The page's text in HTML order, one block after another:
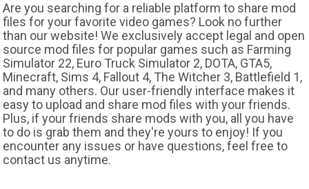
Are you searching for a reliable platform to share mod
files for your favorite video games? Look no further
than our website! We exclusively accept legal and open
source mod files for popular games such as Farming
Simulator 22, Euro Truck Simulator 2, DOTA, GTA5,
Minecraft, Sims 4, Fallout 4, The Witcher 3, Battlefield 1,
and many others. Our user-friendly interface makes it
easy to upload and share mod files with your friends.
Plus, if your friends share mods with you, all you have
to do is grab them and they're yours to enjoy! If you
encounter any issues or have questions, feel free to
contact us anytime.